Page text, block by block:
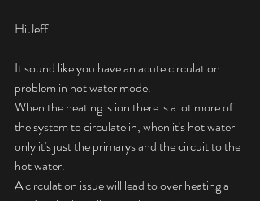
Hi Jeff.
It sound like you have an acute circulation
problem in hot water mode.
When the heating is ion there is a lot more of
the system to circulate in, when it's hot water
only it's just the primarys and the circuit to the
hot water.
A circulation issue will lead to over heating a